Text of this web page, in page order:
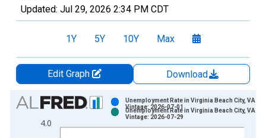
Updated: Jul 29, 2026 2:34 PM CDT
1Y 5Y 10Y Max
Edit Graph
Download
Chart
Bar chart with 2 data series.
View as data table, Chart
4.0
Unemployment Rate in Virginia Beach City, VA
Vintage: 2026-07-01
Unemployment Rate in Virginia Beach City, VA
Vintage: 2026-07-29